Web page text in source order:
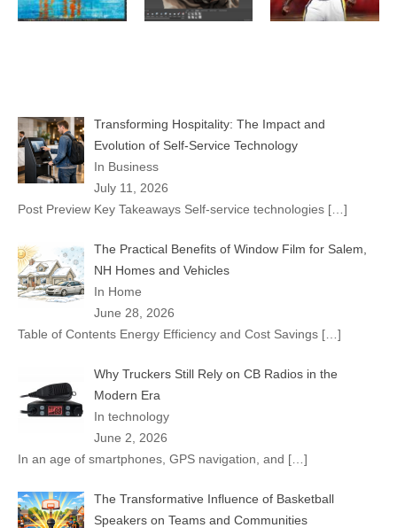
Transforming Hospitality: The Impact and
Evolution of Self-Service Technology
In Business
July 11, 2026
Post Preview Key Takeaways Self-service technologies […]
The Practical Benefits of Window Film for Salem,
NH Homes and Vehicles
In Home
June 28, 2026
Table of Contents Energy Efficiency and Cost Savings […]
Why Truckers Still Rely on CB Radios in the
Modern Era
In technology
June 2, 2026
In an age of smartphones, GPS navigation, and […]
The Transformative Influence of Basketball
Speakers on Teams and Communities